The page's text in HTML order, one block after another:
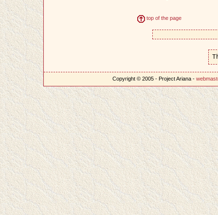
top of the page
Copyright © 2005 - Project Ariana -